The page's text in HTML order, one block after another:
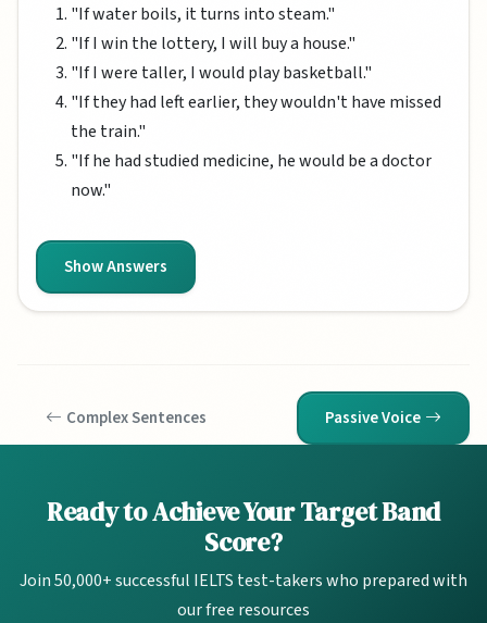
"If water boils, it turns into steam."
"If I win the lottery, I will buy a house."
"If I were taller, I would play basketball."
"If they had left earlier, they wouldn't have missed
the train."
"If he had studied medicine, he would be a doctor
now."
Show Answers
Complex Sentences Passive Voice
Ready to Achieve Your Target Band
Score?
Join 50,000+ successful IELTS test-takers who prepared with
our free resources